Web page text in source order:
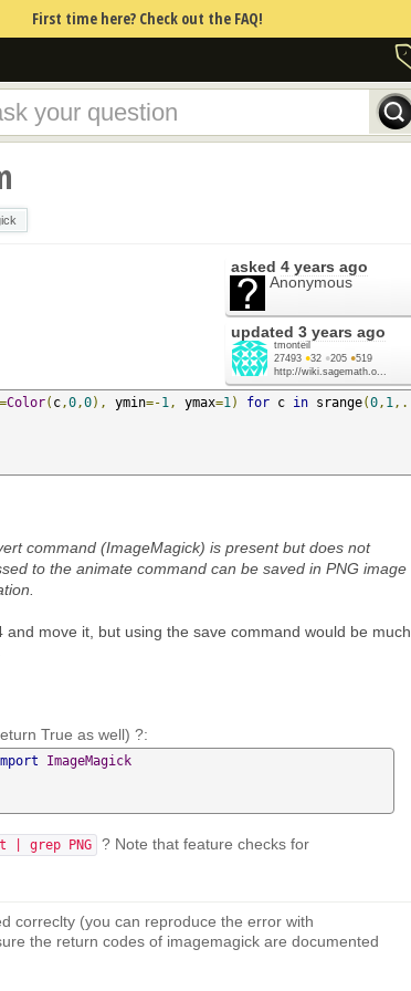
First time here? Check out the FAQ!
asked 4 years ago
Anonymous
updated 3 years ago
tmonteil
27493 ●32 ●205 ●519
http://wiki.sagemath.o...
=Color( c ,0 ,0), ymin=-1 , ymax=1 ) for c in srange(0 , 1 ,.
command (ImageMagick) is present but does not
to the animate command can be saved in PNG image
move it, but using the save command would be much
True as well) ?:
ImageMagick
| grep PNG
? Note that feature checks for
correclty (you can reproduce the error with
the return codes of imagemagick are documented